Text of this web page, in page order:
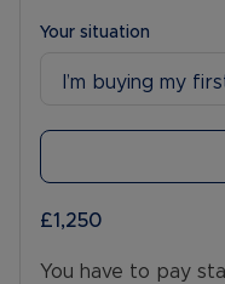
Your situation
I’m buying my
£1,250
You have to pay